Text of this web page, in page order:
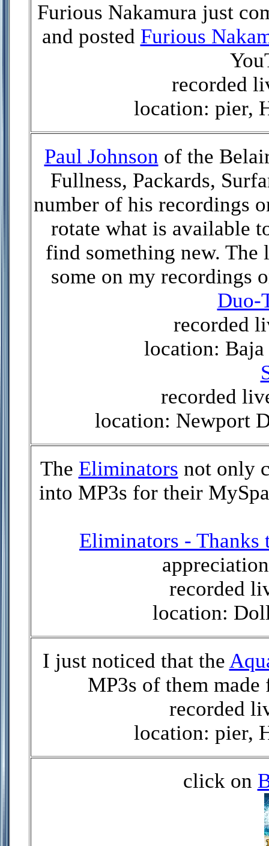
Furious Nakamura just
and posted Furious
recorded
location: pier,
Paul Johnson of the
Fullness, Packards,
number of his recordings
rotate what is available
find something new. The
some on my recordings
Duo-
recorded
location:
recorded
location: Newport
The Eliminators not only
into MP3s for their
Eliminators - Thanks
recorded
location:
I just noticed that the
MP3s of them
recorded
location: pier,
click on